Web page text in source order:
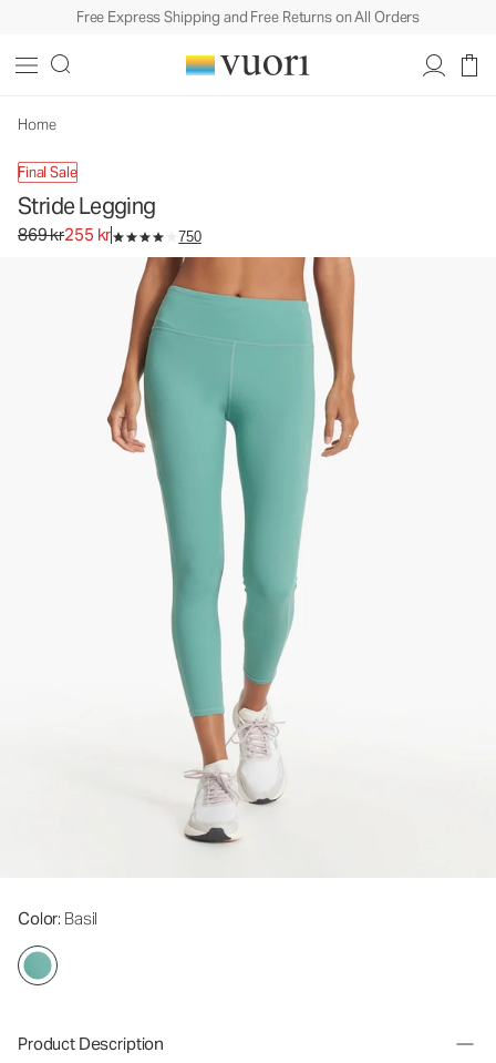
Free Express Shipping and Free Returns on All Orders
Home
Final Sale
Stride Legging
Original price 869 kr. Sale price 255 kr.
869 kr255 kr 750
Color: Basil
Product Description